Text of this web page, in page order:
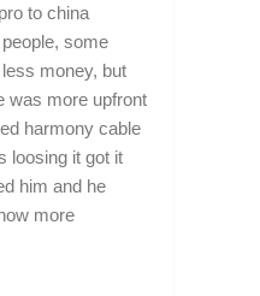
to china
some
money, but
was more upfront
harmony cable
loosing it got it
him and he
more